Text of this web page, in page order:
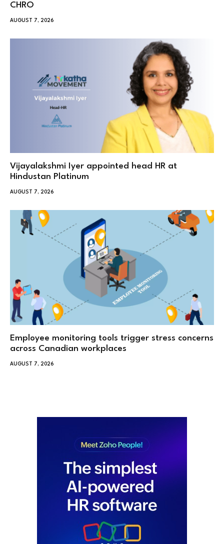
CHRO
AUGUST 7, 2026
Vijayalakshmi Iyer appointed head HR at
Hindustan Platinum
AUGUST 7, 2026
Employee monitoring tools trigger stress concerns
across Canadian workplaces
AUGUST 7, 2026